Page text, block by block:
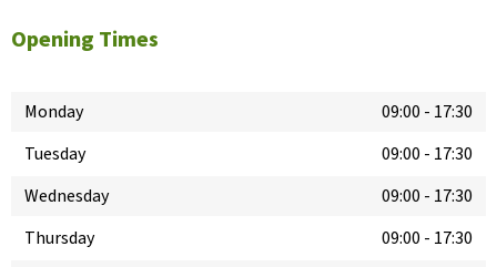
Opening Times
Monday 09:00 - 17:30
Tuesday
09:00 - 17:30
Wednesday
09:00 - 17:30
Thursday
09:00 - 17:30